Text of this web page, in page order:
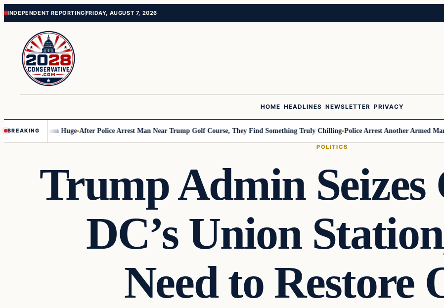
Skip
content
Skip
content
INDEPENDENT REPORTINGFRIDAY, AUGUST 7, 2026
HOME HEADLINES NEWSLETTER PRIVACY
BREAKINGThem Huge After Police Arrest Man Near Trump Golf Course, They Find Something Truly Chilling Police Arrest Another Armed Man
POLITICS
Trump Admin
DC’s Union
Need to Restore